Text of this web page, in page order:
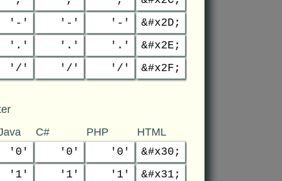
'-' '-' '-'
&#x2D;
'.' '.' '.'
&#x2E;
'/' '/' '/' &#x2F;
C# PHP
HTML
'0' '0' '0'
&#x30;
'1' '1' '1'
&#x31;